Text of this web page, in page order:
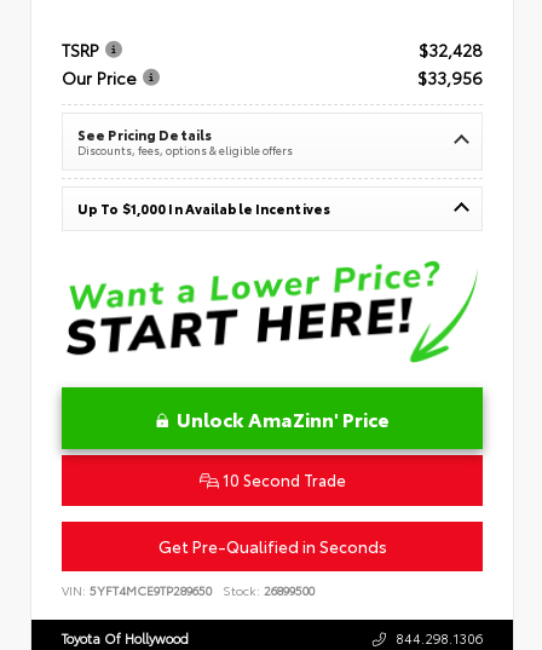
TSRP
$32,428
Our Price
$33,956
See Pricing Details
Discounts, fees, options & eligible offers
Up To $1,000 In Available Incentives
Unlock AmaZinn' Price
10 Second Trade
Get Pre-Qualified in Seconds
VIN: 5YFT4MCE9TP289650 Stock: 26899500
Toyota Of Hollywood 844.298.1306